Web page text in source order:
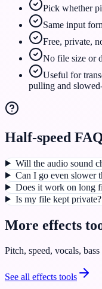
Pick whether
Same input
Free, private,
No file size or
Useful for
pulling and
Half-speed
Will the audio sound
Can I go even slower
Does it work on long
Is my file kept private?
More effects
Pitch, speed, vocals, bass
See all effects tools